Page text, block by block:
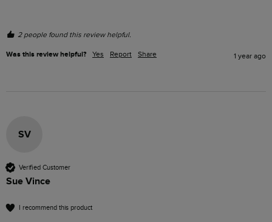
2 people found this review helpful.
Was this review helpful? Yes Report Share 1 year ago
SV
Verified Customer
Sue Vince
I recommend this product